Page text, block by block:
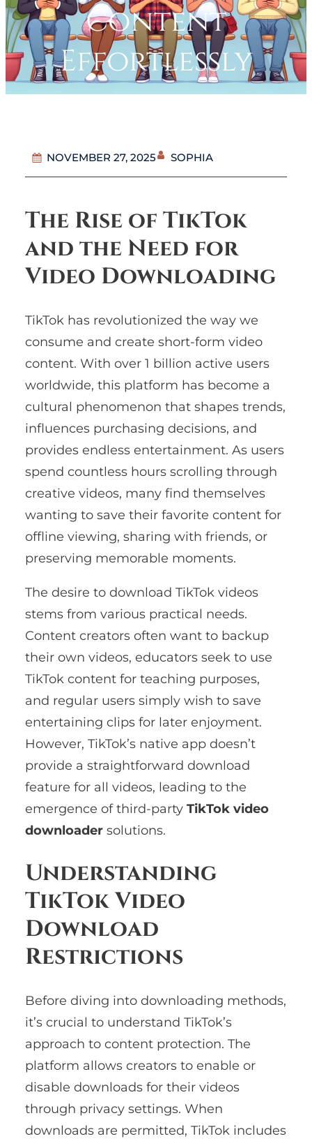
Content
Effortlessly
NOVEMBER 27, 2025 SOPHIA
The Rise of TikTok
and the Need for
Video Downloading
TikTok has revolutionized the way we
consume and create short-form video
content. With over 1 billion active users
worldwide, this platform has become a
cultural phenomenon that shapes trends,
influences purchasing decisions, and
provides endless entertainment. As users
spend countless hours scrolling through
creative videos, many find themselves
wanting to save their favorite content for
offline viewing, sharing with friends, or
preserving memorable moments.
The desire to download TikTok videos
stems from various practical needs.
Content creators often want to backup
their own videos, educators seek to use
TikTok content for teaching purposes,
and regular users simply wish to save
entertaining clips for later enjoyment.
However, TikTok’s native app doesn’t
provide a straightforward download
feature for all videos, leading to the
emergence of third-party TikTok video
downloader solutions.
Understanding
TikTok Video
Download
Restrictions
Before diving into downloading methods,
it’s crucial to understand TikTok’s
approach to content protection. The
platform allows creators to enable or
disable downloads for their videos
through privacy settings. When
downloads are permitted, TikTok includes